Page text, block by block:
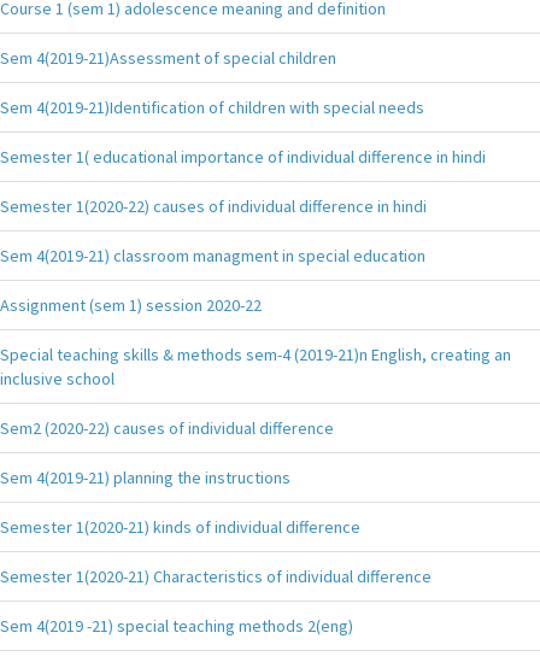
Course 1 (sem 1) adolescence meaning and definition
Sem 4(2019-21)Assessment of special children
Sem 4(2019-21)Identification of children with special needs
Semester 1( educational importance of individual difference in hindi
Semester 1(2020-22) causes of individual difference in hindi
Sem 4(2019-21) classroom managment in special education
Assignment (sem 1) session 2020-22
Special teaching skills & methods sem-4 (2019-21)n English, creating an
inclusive school
Sem2 (2020-22) causes of individual difference
Sem 4(2019-21) planning the instructions
Semester 1(2020-21) kinds of individual difference
Semester 1(2020-21) Characteristics of individual difference
Sem 4(2019 -21) special teaching methods 2(eng)